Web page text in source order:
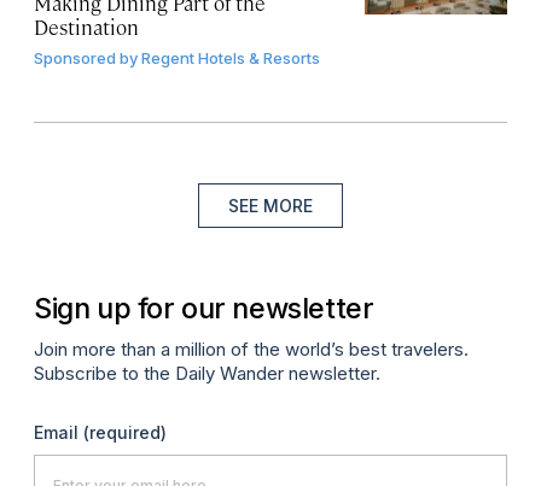
Destination
Sponsored byRegent Hotels & Resorts
SEE MORE
Sign up for our newsletter
Join more than a million of the world’s best travelers.
Subscribe to the Daily Wander newsletter.
Email (required)